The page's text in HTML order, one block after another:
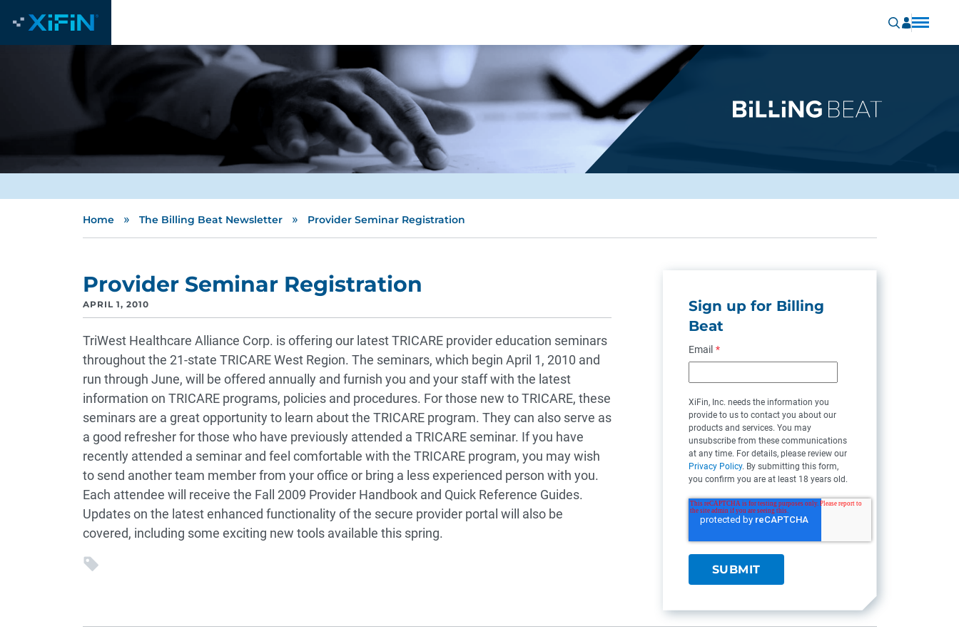
Home » The Billing Beat Newsletter » Provider Seminar Registration
Provider Seminar Registration
APRIL 1, 2010
TriWest Healthcare Alliance Corp. is offering our latest TRICARE provider education seminars
throughout the 21-state TRICARE West Region. The seminars, which begin April 1, 2010 and
run through June, will be offered annually and furnish you and your staff with the latest
information on TRICARE programs, policies and procedures. For those new to TRICARE, these
seminars are a great opportunity to learn about the TRICARE program. They can also serve as
a good refresher for those who have previously attended a TRICARE seminar. If you have
recently attended a seminar and feel comfortable with the TRICARE program, you may wish
to send another team member from your office or bring a less experienced person with you.
Each attendee will receive the Fall 2009 Provider Handbook and Quick Reference Guides.
Updates on the latest enhanced functionality of the secure provider portal will also be
covered, including some exciting new tools available this spring.
Sign up for Billing
Beat
Email *
XiFin, Inc. needs the information you
provide to us to contact you about our
products and services. You may
unsubscribe from these communications
at any time. For details, please review our
Privacy Policy. By submitting this form,
you confirm you are at least 18 years old.